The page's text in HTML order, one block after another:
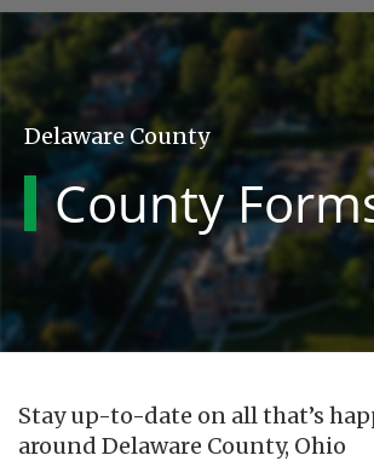
Delaware County
County
Stay up-to-date on all that’s
around Delaware County, Ohio